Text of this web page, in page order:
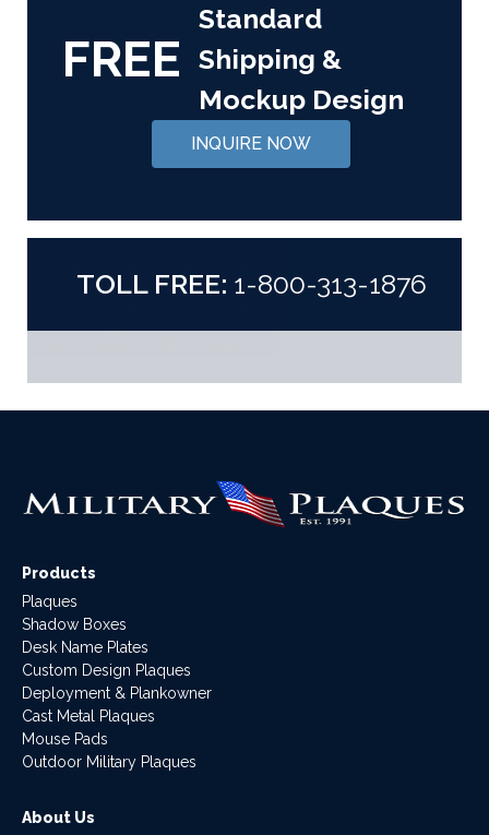
FREE
Standard
Shipping &
Mockup Design
INQUIRE NOW
TOLL FREE: 1-800-313-1876
Products
Plaques
Shadow Boxes
Desk Name Plates
Custom Design Plaques
Deployment & Plankowner
Cast Metal Plaques
Mouse Pads
Outdoor Military Plaques
About Us